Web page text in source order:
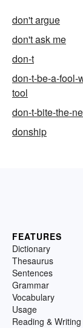
don't argue
don't ask me
don-t
don-t-be-a-fool-
tool
don-t-bite-the-
donship
FEATURES
Dictionary
Thesaurus
Sentences
Grammar
Vocabulary
Usage
Reading & Writing